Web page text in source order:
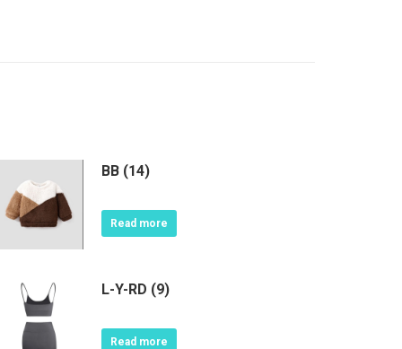
BB (14)
Read more
L-Y-RD (9)
Read more